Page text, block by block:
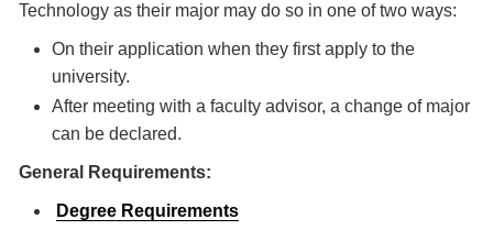
Technology as their major may do so in one of two ways:
On their application when they first apply to the
university.
After meeting with a faculty advisor, a change of major
can be declared.
General Requirements:
Degree Requirements